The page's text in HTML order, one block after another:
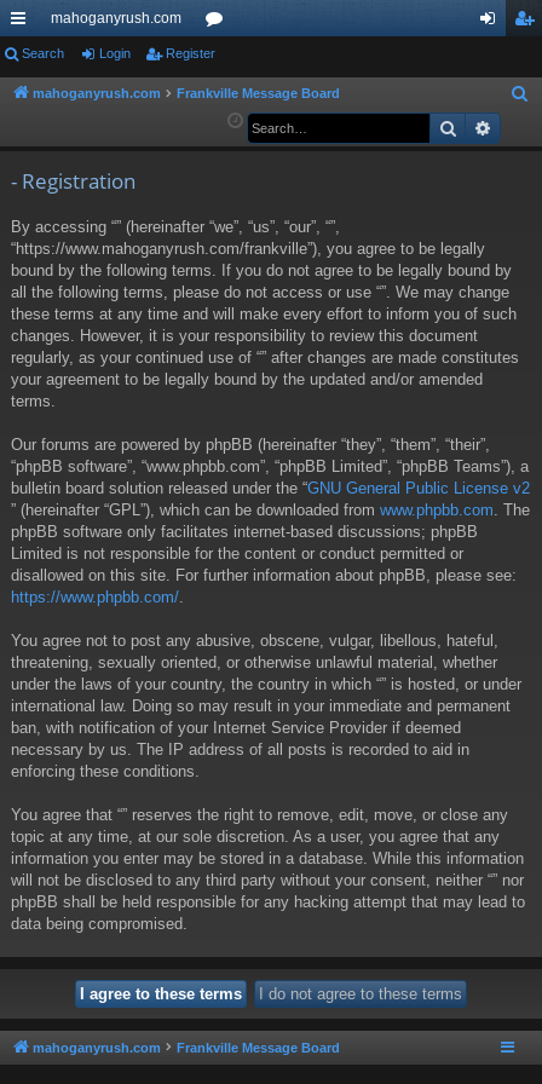
ui
ck
mahoganyrush.com
or
u ist
Search Login Register
mahoganyrush.com Frankville Message Board
a
Search
- Registration
By accessing “” (hereinafter “we”, “us”, “our”, “”,
“https://www.mahoganyrush.com/frankville”), you agree to be legally
bound by the following terms. If you do not agree to be legally bound by
all the following terms, please do not access or use “”. We may change
these terms at any time and will make every effort to inform you of such
changes. However, it is your responsibility to review this document
regularly, as your continued use of “” after changes are made constitutes
your agreement to be legally bound by the updated and/or amended
terms.
Our forums are powered by phpBB (hereinafter “they”, “them”, “their”,
“phpBB software”, “www.phpbb.com”, “phpBB Limited”, “phpBB Teams”), a
bulletin board solution released under the “GNU General Public License v2
” (hereinafter “GPL”), which can be downloaded from www.phpbb.com . The
phpBB software only facilitates internet-based discussions; phpBB
Limited is not responsible for the content or conduct permitted or
disallowed on this site. For further information about phpBB, please see:
https://www.phpbb.com/
You agree not to post any abusive, obscene, vulgar, libellous, hateful,
threatening, sexually oriented, or otherwise unlawful material, whether
under the laws of your country, the country in which “” is hosted, or under
international law. Doing so may result in your immediate and permanent
ban, with notification of your Internet Service Provider if deemed
necessary by us. The IP address of all posts is recorded to aid in
enforcing these conditions.
You agree that “” reserves the right to remove, edit, move, or close any
topic at any time, at our sole discretion. As a user, you agree that any
information you enter may be stored in a database. While this information
will not be disclosed to any third party without your consent, neither “” nor
phpBB shall be held responsible for any hacking attempt that may lead to
data being compromised.
mahoganyrush.com Frankville Message Board